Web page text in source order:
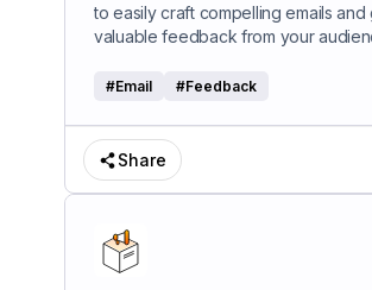
to easily craft compelling emails and
valuable feedback from your
#Email #Feedback
Share